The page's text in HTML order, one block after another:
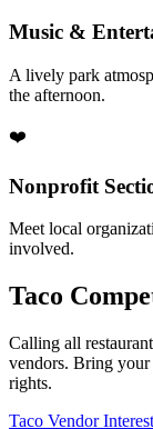
Music &
A lively park
the afternoon.
❤️
Nonprofit
Meet local
involved.
Taco
Calling all
vendors. Bring your
rights.
Taco Vendor